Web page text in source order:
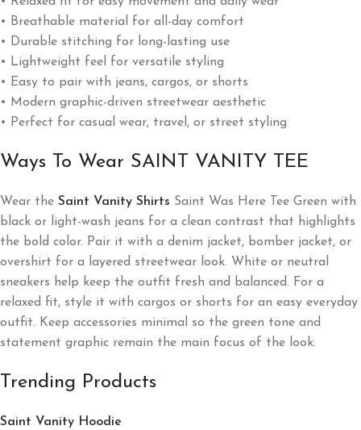
• Breathable material for all-day comfort
• Durable stitching for long-lasting use
• Lightweight feel for versatile styling
• Easy to pair with jeans, cargos, or shorts
• Modern graphic-driven streetwear aesthetic
• Perfect for casual wear, travel, or street styling
Ways To Wear SAINT VANITY TEE
Wear the Saint Vanity Shirts Saint Was Here Tee Green with
black or light-wash jeans for a clean contrast that highlights
the bold color. Pair it with a denim jacket, bomber jacket, or
overshirt for a layered streetwear look. White or neutral
sneakers help keep the outfit fresh and balanced. For a
relaxed fit, style it with cargos or shorts for an easy everyday
outfit. Keep accessories minimal so the green tone and
statement graphic remain the main focus of the look.
Trending Products
Saint Vanity Hoodie